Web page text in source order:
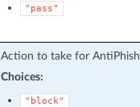
"pass"
Action to take for
Choices:
"block"